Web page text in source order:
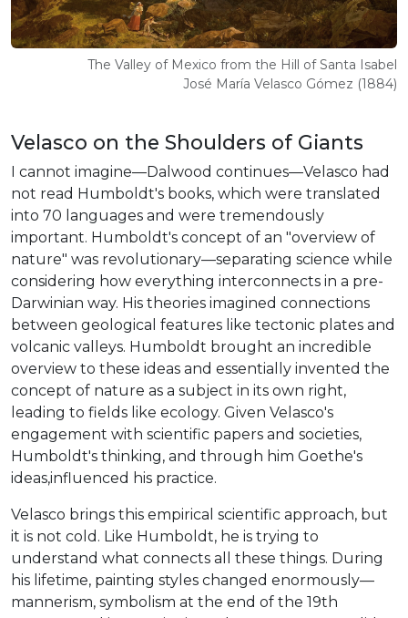
The Valley of Mexico from the Hill of Santa Isabel
José María Velasco Gómez (1884)
Velasco on the Shoulders of Giants
I cannot imagine—Dalwood continues—Velasco had
not read Humboldt's books, which were translated
into 70 languages and were tremendously
important. Humboldt's concept of an "overview of
nature" was revolutionary—separating science while
considering how everything interconnects in a pre-
Darwinian way. His theories imagined connections
between geological features like tectonic plates and
volcanic valleys. Humboldt brought an incredible
overview to these ideas and essentially invented the
concept of nature as a subject in its own right,
leading to fields like ecology. Given Velasco's
engagement with scientific papers and societies,
Humboldt's thinking, and through him Goethe's
ideas,influenced his practice.
Velasco brings this empirical scientific approach, but
it is not cold. Like Humboldt, he is trying to
understand what connects all these things. During
his lifetime, painting styles changed enormously—
mannerism, symbolism at the end of the 19th